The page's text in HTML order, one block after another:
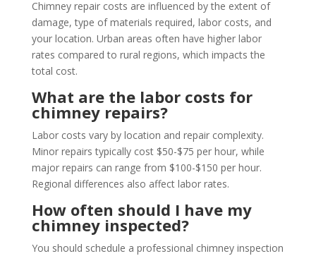
Chimney repair costs are influenced by the extent of
damage, type of materials required, labor costs, and
your location. Urban areas often have higher labor
rates compared to rural regions, which impacts the
total cost.
What are the labor costs for
chimney repairs?
Labor costs vary by location and repair complexity.
Minor repairs typically cost $50-$75 per hour, while
major repairs can range from $100-$150 per hour.
Regional differences also affect labor rates.
How often should I have my
chimney inspected?
You should schedule a professional chimney inspection